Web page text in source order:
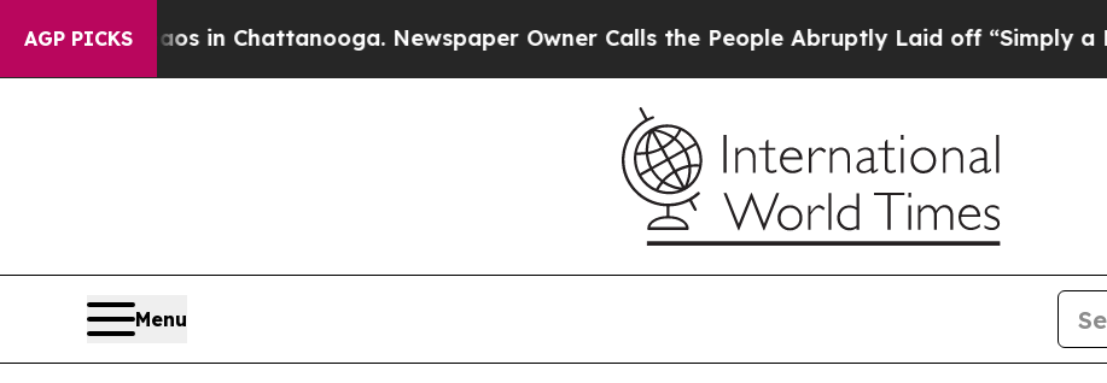
AGP PICKS
Chaos in Chattanooga. Newspaper Owner Calls the People Abruptly Laid off “Simply a Math
Menu